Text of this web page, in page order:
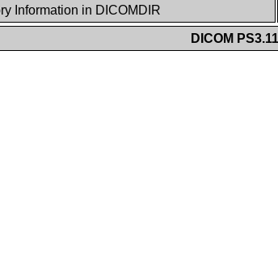
Information in DICOMDIR
DICOM